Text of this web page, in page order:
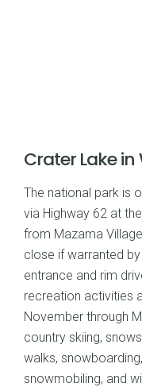
Crater Lake in
The national park is
via Highway 62 at
from Mazama
close if warranted
entrance and rim
recreation activities
November through
country skiing,
walks,
snowmobiling, and